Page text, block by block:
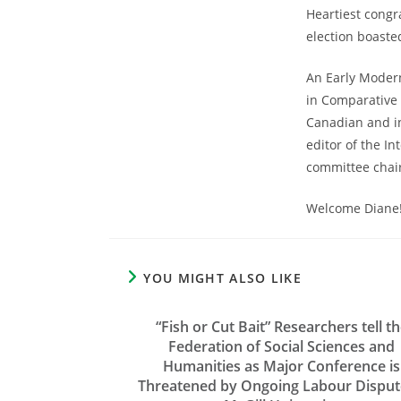
Heartiest
election
An Early
in
Canadian and
editor of the
committee
Welcome Diane!
YOU MIGHT ALSO LIKE
“Fish or Cut Bait” Researchers tell
Federation of Social Sciences and
Humanities as Major Conference is
Threatened by Ongoing Labour